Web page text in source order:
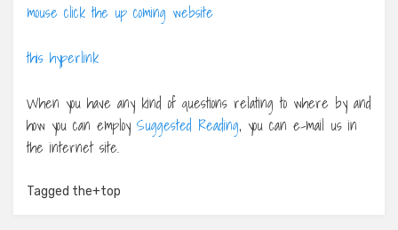
mouse click the up coming website
this hyperlink
When you have any kind of questions relating to where by and
how you can employ Suggested Reading, you can e-mail us in
the internet site.
Tagged the+top